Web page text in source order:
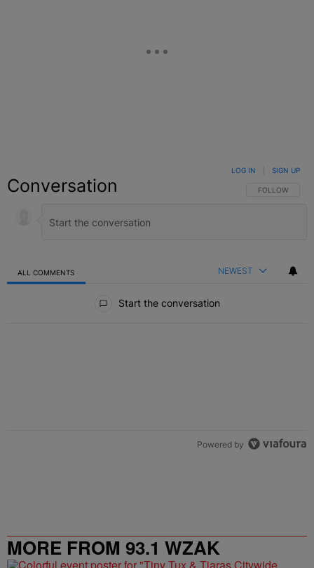
Conversation FOLLOW THIS
FOLLOW
LOG IN SIGN UP
ALL COMMENTS NEWEST
Start the conversation
Powered by
MORE FROM 93.1 WZAK